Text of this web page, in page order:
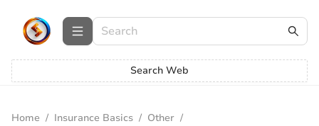
Search Web
Home / Insurance Basics / Other /